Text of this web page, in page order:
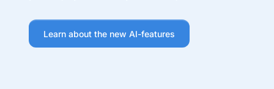
Learn about the new AI-features